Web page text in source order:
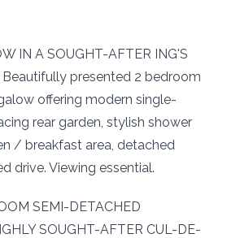
IN A SOUGHT-AFTER ING'S
Beautifully presented 2 bedroom
offering modern single-
rear garden, stylish shower
/ breakfast area, detached
drive. Viewing essential.
SEMI-DETACHED
SOUGHT-AFTER CUL-DE-